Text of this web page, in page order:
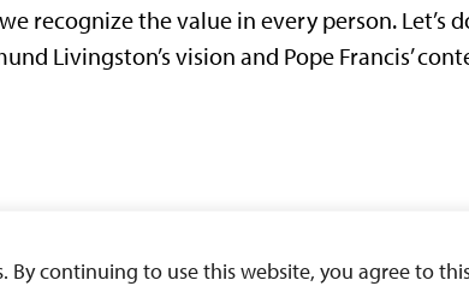
By continuing to use this website, you agree to
recognize the value in every person. Let’s
Livingston’s vision and Pope Francis’